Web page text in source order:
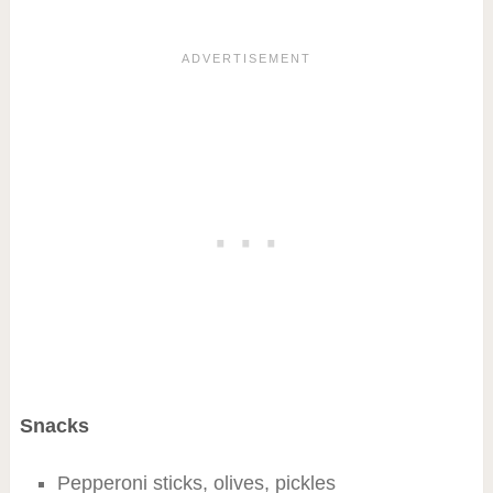
Snacks
Pepperoni sticks, olives, pickles